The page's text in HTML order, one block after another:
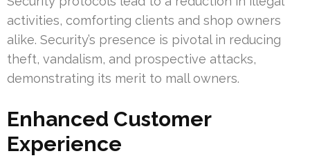
activities, comforting clients and shop owners
alike. Security’s presence is pivotal in reducing
theft, vandalism, and prospective attacks,
demonstrating its merit to mall owners.
Enhanced Customer
Experience